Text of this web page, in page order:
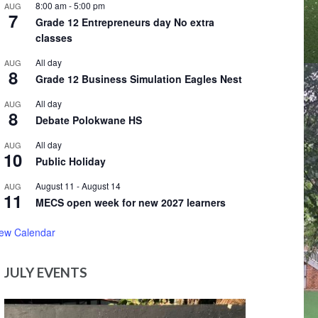
AUG
7
8:00 am-5:00 pm
Grade 12 Entrepreneurs day No extra
classes
AUG
8
All day
Grade 12 Business Simulation Eagles Nest
AUG
8
All day
Debate Polokwane HS
AUG
10
All day
Public Holiday
AUG
11
August 11 -August 14
MECS open week for new 2027 learners
Calendar
JULY EVENTS